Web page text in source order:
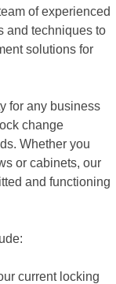
of experienced
and techniques to
solutions for
for any business
change
Whether you
or cabinets, our
and functioning
current locking